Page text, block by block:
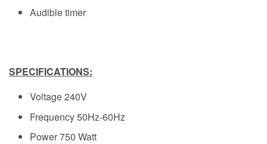
Audible timer
SPECIFICATIONS:
Voltage 240V
Frequency 50Hz-60Hz
Power 750 Watt